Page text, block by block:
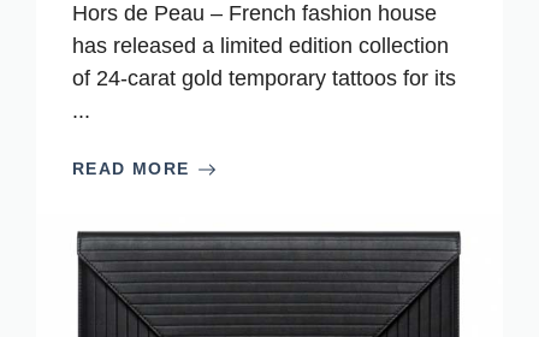
Hors de Peau – French fashion house
has released a limited edition collection
of 24-carat gold temporary tattoos for its
...
READ MORE